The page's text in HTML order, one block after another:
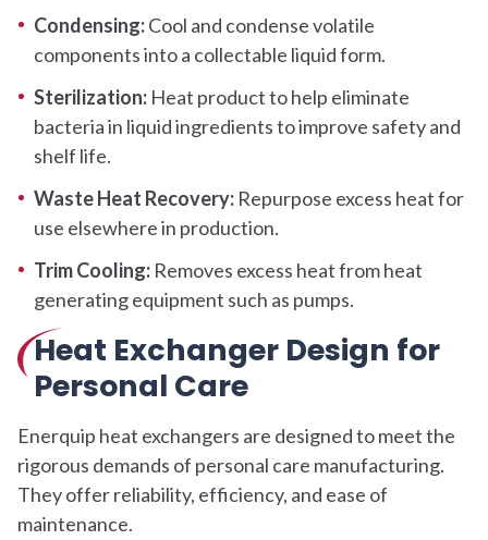
Condensing:Cool and condense volatile
components into a collectable liquid form.
Sterilization: Heat product to help eliminate
bacteria in liquid ingredients to improve safety and
shelf life.
Waste Heat Recovery: Repurpose excess heat for
use elsewhere in production.
Trim Cooling: Removes excess heat from heat
generating equipment such as pumps.
Heat Exchanger Design for
Personal Care
Enerquip heat exchangers are designed to meet the
rigorous demands of personal care manufacturing.
They offer reliability, efficiency, and ease of
maintenance.